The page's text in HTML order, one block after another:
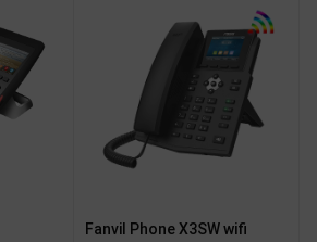
Fanvil Phone X3SW wifi